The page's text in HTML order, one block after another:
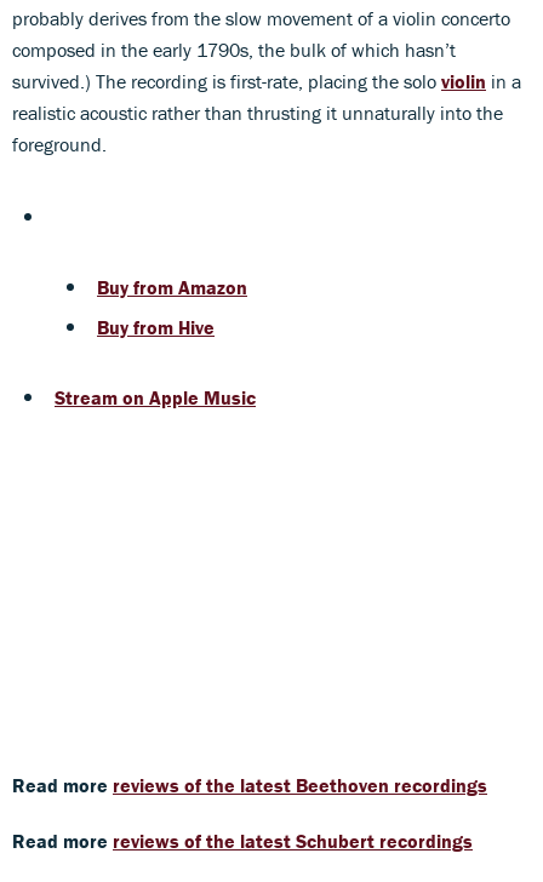
probably derives from the slow movement of a violin concerto
composed in the early 1790s, the bulk of which hasn’t
survived.) The recording is first-rate, placing the solo violin in a
realistic acoustic rather than thrusting it unnaturally into the
foreground.
Buy from Amazon
Buy from Hive
Stream on Apple Music
Read more reviews of the latest Beethoven recordings
Read more reviews of the latest Schubert recordings